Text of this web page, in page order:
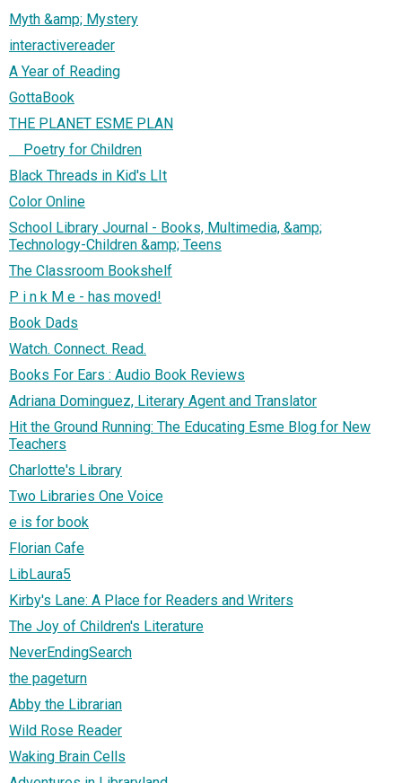
Myth &amp; Mystery
interactivereader
A Year of Reading
GottaBook
THE PLANET ESME PLAN
Poetry for Children
Black Threads in Kid's LIt
Color Online
School Library Journal - Books, Multimedia, &amp;
Technology-Children &amp; Teens
The Classroom Bookshelf
P i n k M e - has moved!
Book Dads
Watch. Connect. Read.
Books For Ears : Audio Book Reviews
Adriana Dominguez, Literary Agent and Translator
Hit the Ground Running: The Educating Esme Blog for New
Teachers
Charlotte's Library
Two Libraries One Voice
e is for book
Florian Cafe
LibLaura5
Kirby's Lane: A Place for Readers and Writers
The Joy of Children's Literature
NeverEndingSearch
the pageturn
Abby the Librarian
Wild Rose Reader
Waking Brain Cells